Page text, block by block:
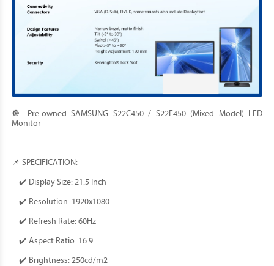
🔘 Pre-owned SAMSUNG S22C450 / S22E450 (Mixed Model) LED
Monitor
📌 SPECIFICATION:
✔️ Display Size: 21.5 Inch
✔️ Resolution: 1920x1080
✔️ Refresh Rate: 60Hz
✔️ Aspect Ratio: 16:9
✔️ Brightness: 250cd/m2